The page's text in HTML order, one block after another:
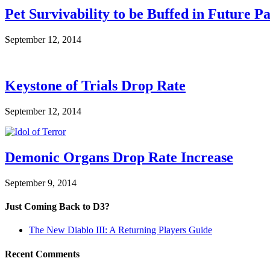
Pet Survivability to be Buffed in Future
September 12, 2014
Keystone of Trials Drop Rate
September 12, 2014
Demonic Organs Drop Rate Increase
September 9, 2014
Just Coming Back to D3?
The New Diablo III: A Returning Players Guide
Recent Comments